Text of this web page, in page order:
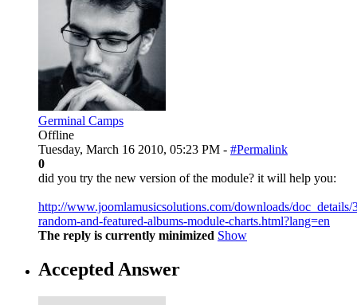
Germinal Camps
Offline
Tuesday, March 16 2010, 05:23 PM - #Permalink
0
did you try the new version of the module? it will help you:
http://www.joomlamusicsolutions.com/downloads/doc_details/
random-and-featured-albums-module-charts.html?lang=en
The reply is currently minimized Show
Accepted Answer